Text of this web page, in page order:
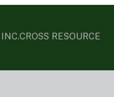
INC.CROSS RESOURCE